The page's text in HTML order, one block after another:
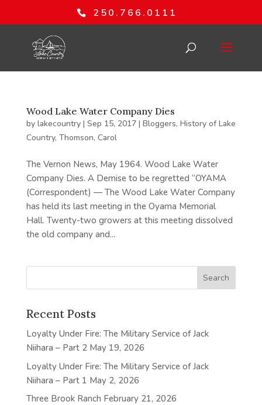
250.766.0111
Wood Lake Water Company Dies
by lakecountry| Sep 15, 2017| Bloggers, History of Lake
Country, Thomson, Carol
The Vernon News, May 1964. Wood Lake Water
Company Dies. A Demise to be regretted “OYAMA
(Correspondent) — The Wood Lake Water Company
has held its last meeting in the Oyama Memorial
Hall. Twenty-two growers at this meeting dissolved
the old company and...
Recent Posts
Loyalty Under Fire: The Military Service of Jack
Niihara – Part 2 May 19, 2026
Loyalty Under Fire: The Military Service of Jack
Niihara – Part 1 May 2, 2026
Three Brook Ranch February 21, 2026